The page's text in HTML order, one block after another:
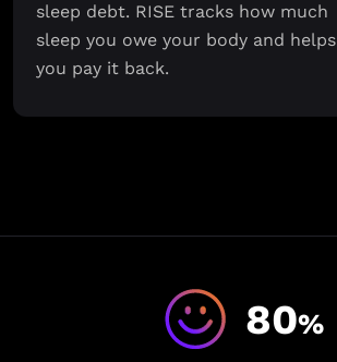
sleep debt. RISE tracks how much
sleep you owe your body and helps
you pay it back.
80%